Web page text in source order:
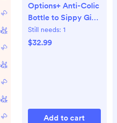
Options+ Anti-Colic
Bottle to Sippy Gift
Set
Still needs: 1
$32.99
Add to cart